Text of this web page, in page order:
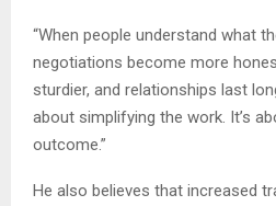
“When people understand what
negotiations become more
sturdier, and relationships last
about simplifying the work. It’s
outcome.”
He also believes that increased